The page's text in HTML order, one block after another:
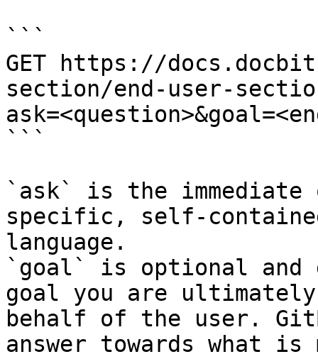
```
GET https://
section/end-user-
```
`ask` is the
specific, self-
language.
`goal` is optional and
goal you are
behalf of the user.
answer towards what